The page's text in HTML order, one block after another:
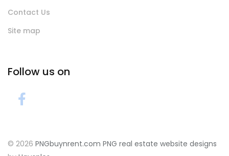
Contact Us
Site map
Follow us on
© 2026 PNGbuynrent.com PNG real estate website designs